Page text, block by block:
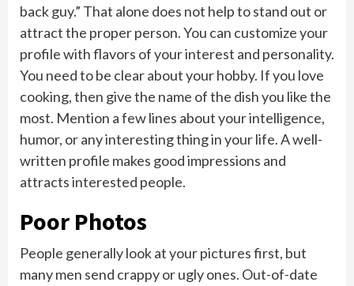
back guy.” That alone does not help to stand out or
attract the proper person. You can customize your
profile with flavors of your interest and personality.
You need to be clear about your hobby. If you love
cooking, then give the name of the dish you like the
most. Mention a few lines about your intelligence,
humor, or any interesting thing in your life. A well-
written profile makes good impressions and
attracts interested people.
Poor Photos
People generally look at your pictures first, but
many men send crappy or ugly ones. Out-of-date